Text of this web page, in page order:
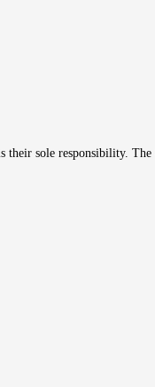
sole responsibility.